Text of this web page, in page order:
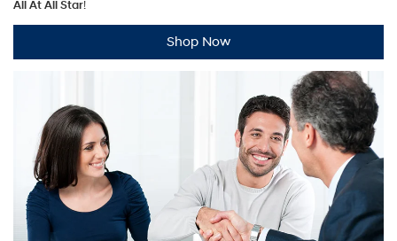
All At All Star!
Shop Now